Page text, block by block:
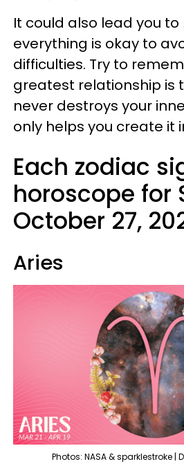
It could also lead you
everything is okay to
difficulties. Try to
greatest relationship is
never destroys your
only helps you create it
Each zodiac
horoscope for
October 27,
Aries
Photos: NASA & sparklestroke |